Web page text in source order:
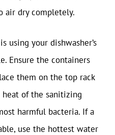
air dry completely.
using your dishwasher’s
Ensure the containers
them on the top rack
of the sanitizing
harmful bacteria. If a
use the hottest water